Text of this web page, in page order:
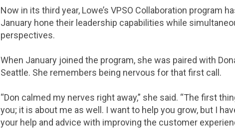
Now in its third year, Lowe’s VPSO Collaboration program
January hone their leadership capabilities while
perspectives.
When January joined the program, she was paired with
Seattle. She remembers being nervous for that first call.
“Don calmed my nerves right away,” she said. “The first
you; it is about me as well. I want to help you grow, but I
your help and advice with improving the customer